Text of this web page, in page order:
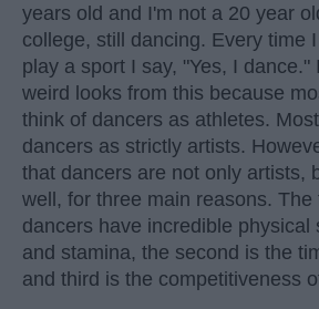
years old and I'm not a 20 year
college, still dancing. Every time
play a sport I say, "Yes, I dance."
weird looks from this because
think of dancers as athletes.
dancers as strictly artists.
that dancers are not only artists,
well, for three main reasons. The
dancers have incredible physical
and stamina, the second is the
and third is the competitiveness